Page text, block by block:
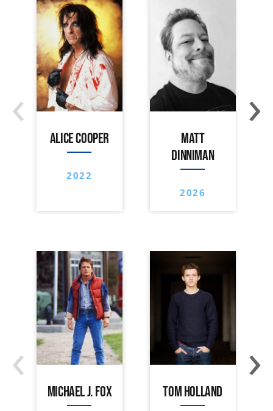
ALICE COOPER
2022
MATT
DINNIMAN
2026
‹ ›
MICHAEL J. FOX TOM HOLLAND
‹ ›